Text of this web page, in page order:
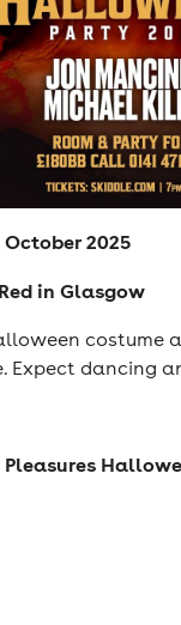
2025
in Glasgow
costume
Expect dancing